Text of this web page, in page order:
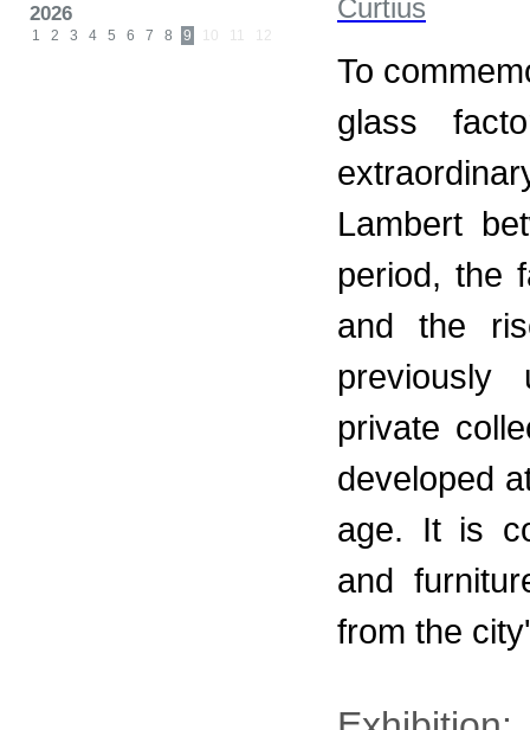
2026
1 2 3 4 5 6 7 8 9 10 11 12
To
glass
Lambert
period, the
and the
private
developed
age. It is
and
from the